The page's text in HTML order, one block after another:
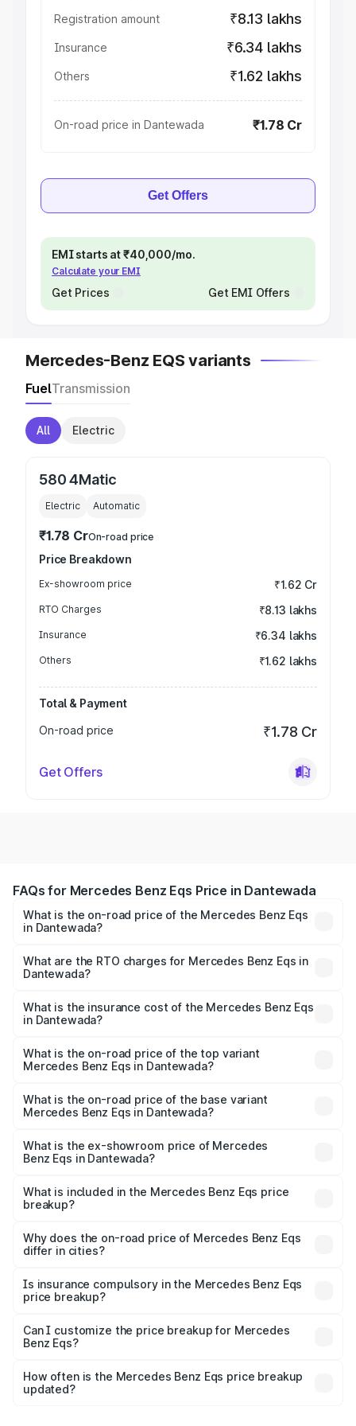
Registration amount ₹8.13 lakhs
Insurance ₹6.34 lakhs
Others ₹1.62 lakhs
On-road price in Dantewada ₹1.78 Cr
Get Offers
EMI starts at ₹40,000/mo.
Calculate your EMI
Get Prices Get EMI Offers
Mercedes-Benz EQS variants
FuelTransmission
All Electric
580 4Matic
Electric Automatic
₹1.78 CrOn-road price
Price Breakdown
Ex-showroom price ₹1.62 Cr
RTO Charges ₹8.13 lakhs
Insurance ₹6.34 lakhs
Others ₹1.62 lakhs
Total & Payment
On-road price
₹1.78 Cr
Get Offers
FAQs for Mercedes Benz Eqs Price in Dantewada
What is the on-road price of the Mercedes Benz Eqs
in Dantewada?
₹1.30 Cr and ₹1.48 Cr. On-road prices vary across cities
based on registration fees, insurance, and other optional
What are the RTO charges for Mercedes Benz Eqs in
Dantewada?
Benz Eqs in Dantewada will be ₹8.13 lakhs.
What is the insurance cost of the Mercedes Benz Eqs
in Dantewada?
Benz Eqs in Dantewada is ₹6.34 lakhs
What is the on-road price of the top variant
Mercedes Benz Eqs in Dantewada?
AMG and the on-road price is ₹1.78 Cr Lakh in Dantewada.
What is the on-road price of the base variant
Mercedes Benz Eqs in Dantewada?
₹1.78 Cr Lakh in Dantewada.
What is the ex-showroom price of Mercedes
Benz Eqs in Dantewada?
Benz Eqs in Dantewada is ₹1.62 Cr.
What is included in the Mercedes Benz Eqs price
breakup?
charges, insurance, road tax, handling fees, and optional
accessories.
Why does the on-road price of Mercedes Benz Eqs
differ in cities?
charges, taxes, and insurance costs.
Is insurance compulsory in the Mercedes Benz Eqs
price breakup?
Yes, at least third-party insurance is mandatory in India,
and it is included in the on-road price breakup.
Can I customize the price breakup for Mercedes
Benz Eqs?
accessories, or different insurance plans, which will adjust
the final breakup.
How often is the Mercedes Benz Eqs price breakup
updated?